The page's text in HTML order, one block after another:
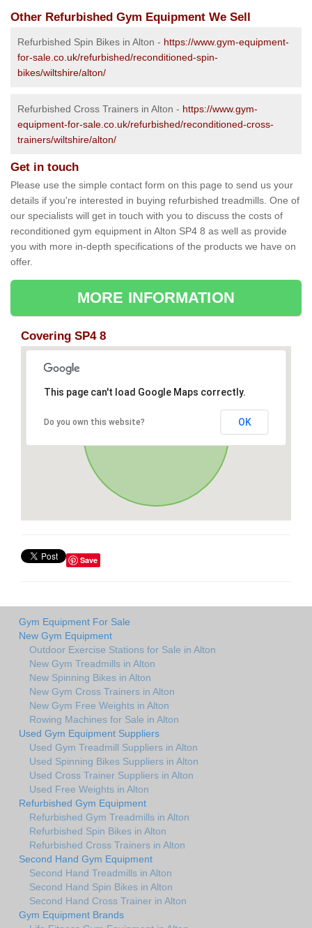
Other Refurbished Gym Equipment We Sell
Refurbished Spin Bikes in Alton - https://www.gym-equipment-
for-sale.co.uk/refurbished/reconditioned-spin-
bikes/wiltshire/alton/
Refurbished Cross Trainers in Alton - https://www.gym-
equipment-for-sale.co.uk/refurbished/reconditioned-cross-
trainers/wiltshire/alton/
Get in touch
Please use the simple contact form on this page to send us your
details if you're interested in buying refurbished treadmills. One of
our specialists will get in touch with you to discuss the costs of
reconditioned gym equipment in Alton SP4 8 as well as provide
you with more in-depth specifications of the products we have on
offer.
MORE INFORMATION
Covering SP4 8
This page can't load Google Maps correctly.
Do you own this website? OK
Save
Gym Equipment For Sale
New Gym Equipment
Outdoor Exercise Stations for Sale in Alton
New Gym Treadmills in Alton
New Spinning Bikes in Alton
New Gym Cross Trainers in Alton
New Gym Free Weights in Alton
Rowing Machines for Sale in Alton
Used Gym Equipment Suppliers
Used Gym Treadmill Suppliers in Alton
Used Spinning Bikes Suppliers in Alton
Used Cross Trainer Suppliers in Alton
Used Free Weights in Alton
Refurbished Gym Equipment
Refurbished Gym Treadmills in Alton
Refurbished Spin Bikes in Alton
Refurbished Cross Trainers in Alton
Second Hand Gym Equipment
Second Hand Treadmills in Alton
Second Hand Spin Bikes in Alton
Second Hand Cross Trainer in Alton
Gym Equipment Brands